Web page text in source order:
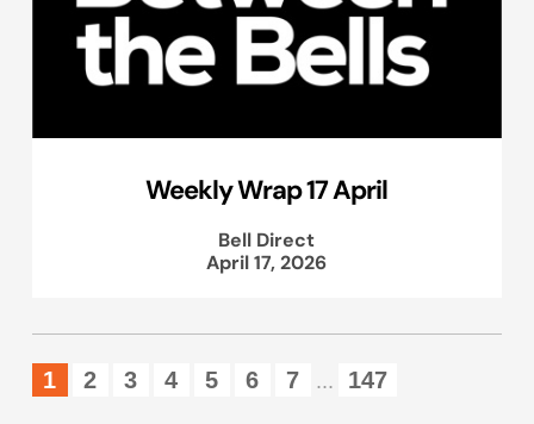
Weekly Wrap 17 April
Bell Direct
April 17, 2026
1 2 3 4 5 6 7 ... 147